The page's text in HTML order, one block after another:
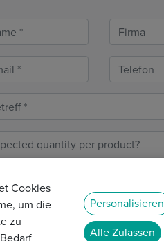
Cookies
um die
zu
Personalisieren
Alle Zulassen